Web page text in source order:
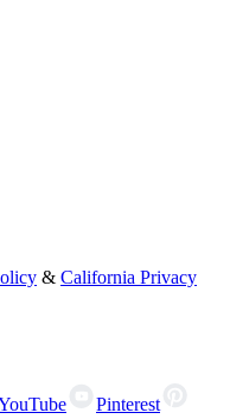
& California Privacy
Pinterest